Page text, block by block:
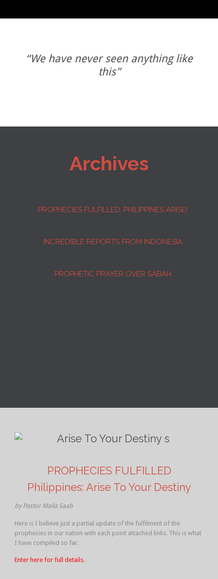
“We have never seen anything like
this”
Archives
PROPHECIES FULFILLED: PHILIPPINES ARISE!
INCREDIBLE REPORTS FROM INDONESIA
PROPHETIC PRAYER OVER SABAH
PROPHECIES FULFILLED
Philippines: Arise To Your Destiny
by Pastor Maila Saab
Here is I believe just a partial update of the fulfilment of the
prophecies in our nation with each point attached links. This is what
I have compiled so far.
Enter here for full details.